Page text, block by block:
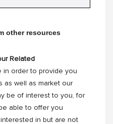
other resources
Related
in order to provide you
as well as market our
be of interest to you, for
able to offer you
in but are not